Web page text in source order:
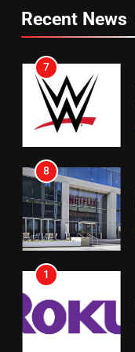
16
17
18
Recent News
7
8
1